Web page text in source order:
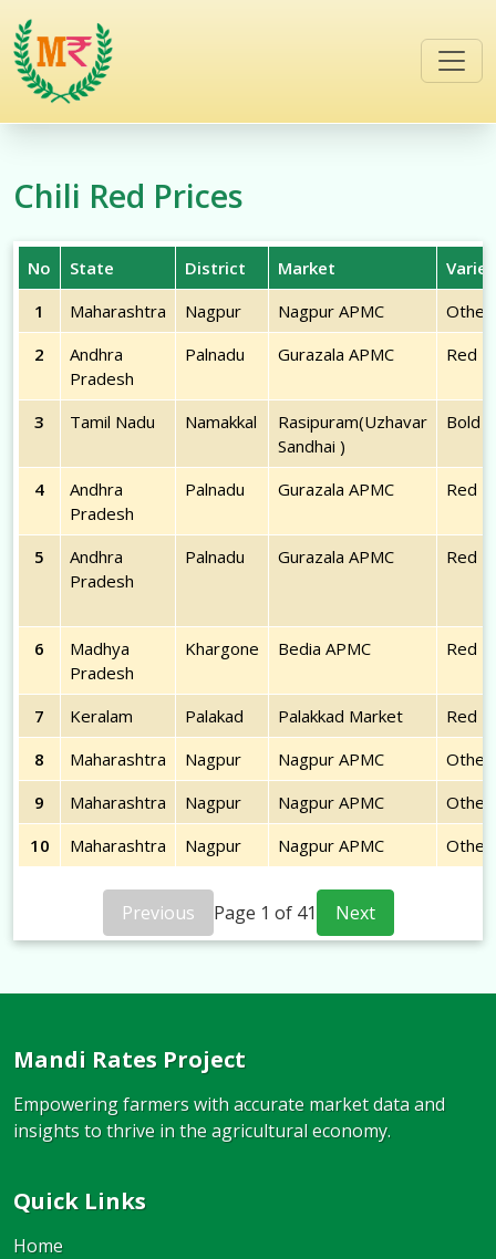
Chili Red Prices
No State District Market
1
Maharashtra Nagpur Nagpur APMC
Other
2
Andhra
Pradesh
Palnadu Gurazala APMC Red
3 Tamil Nadu Namakkal
Rasipuram(Uzhavar
Sandhai )
Bold
4
Andhra
Pradesh
Palnadu Gurazala APMC Red
5
Andhra
Pradesh
Palnadu Gurazala APMC Red
6
Madhya
Pradesh
Khargone Bedia APMC Red
7 Keralam Palakad Palakkad Market
Red
8
Maharashtra Nagpur Nagpur APMC
Other
9
Maharashtra Nagpur Nagpur APMC
Other
10
Maharashtra Nagpur Nagpur APMC Other
Previous Page 1 of 41 Next
Mandi Rates Project
Empowering farmers with accurate market data and
insights to thrive in the agricultural economy.
Quick Links
Home